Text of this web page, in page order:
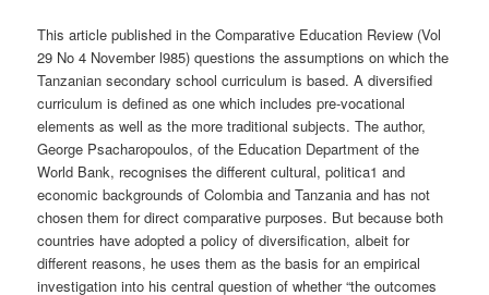
This article published in the Comparative Education Review (Vol
29 No 4 November l985) questions the assumptions on which the
Tanzanian secondary school curriculum is based. A diversified
curriculum is defined as one which includes pre-vocational
elements as well as the more traditional subjects. The author,
George Psacharopoulos, of the Education Department of the
World Bank, recognises the different cultural, politica1 and
economic backgrounds of Colombia and Tanzania and has not
chosen them for direct comparative purposes. But because both
countries have adopted a policy of diversification, albeit for
different reasons, he uses them as the basis for an empirical
investigation into his central question of whether “the outcomes